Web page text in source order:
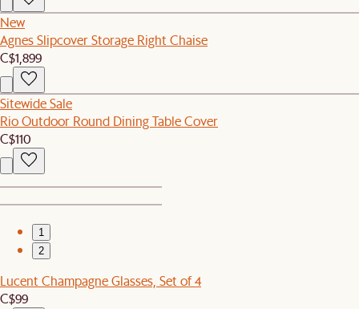
New
Agnes Slipcover Storage Right Chaise
C$1,899
Sitewide Sale
Rio Outdoor Round Dining Table Cover
C$110
1
2
Lucent Champagne Glasses, Set of 4
C$99